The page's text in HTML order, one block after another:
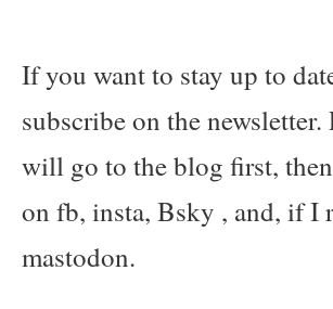
If you want to stay up to
subscribe on the
will go to the blog first,
on fb, insta, Bsky , and, if I
mastodon.